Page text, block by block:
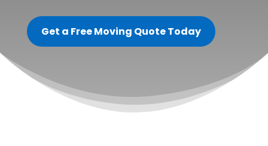
Get a Free Moving Quote Today